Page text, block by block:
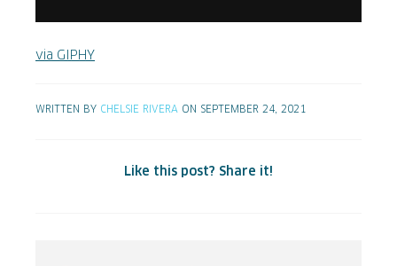
via GIPHY
WRITTEN BY CHELSIE RIVERA ON SEPTEMBER 24, 2021
Like this post? Share it!